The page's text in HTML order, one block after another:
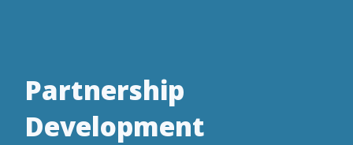
Partnership
Development